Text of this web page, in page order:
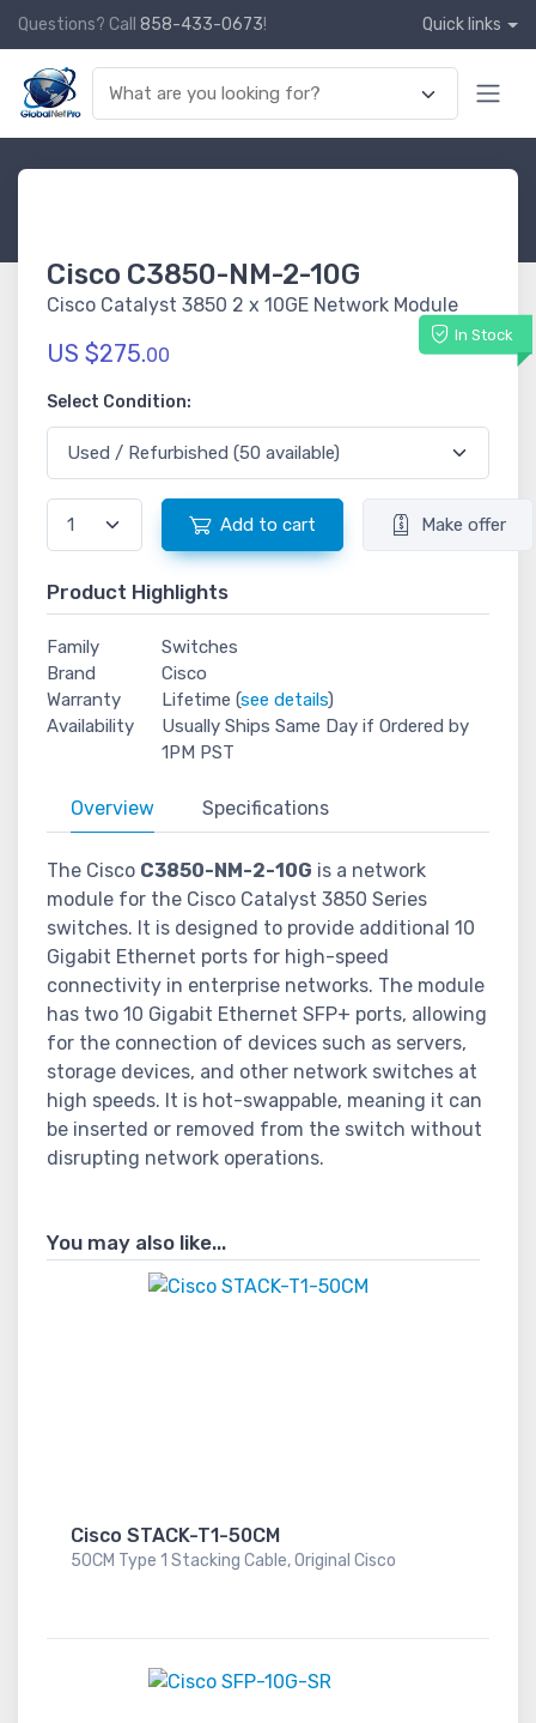
Questions? Call 858-433-0673! Quick links
Cisco C3850-NM-2-10G
Cisco Catalyst 3850 2 x 10GE Network Module
In Stock
US $275.00
Select Condition:
Add to cart Make offer
Product Highlights
Family
Switches
Brand
Cisco
Warranty
Lifetime (see details)
Availability
Usually Ships Same Day if Ordered by
1PM PST
Overview Specifications
The Cisco C3850-NM-2-10G is a network
module for the Cisco Catalyst 3850 Series
switches. It is designed to provide additional 10
Gigabit Ethernet ports for high-speed
connectivity in enterprise networks. The module
has two 10 Gigabit Ethernet SFP+ ports, allowing
for the connection of devices such as servers,
storage devices, and other network switches at
high speeds. It is hot-swappable, meaning it can
be inserted or removed from the switch without
disrupting network operations.
You may also like...
Cisco STACK-T1-50CM
50CM Type 1 Stacking Cable, Original Cisco